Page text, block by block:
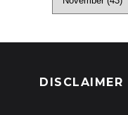
DISCLAIMER